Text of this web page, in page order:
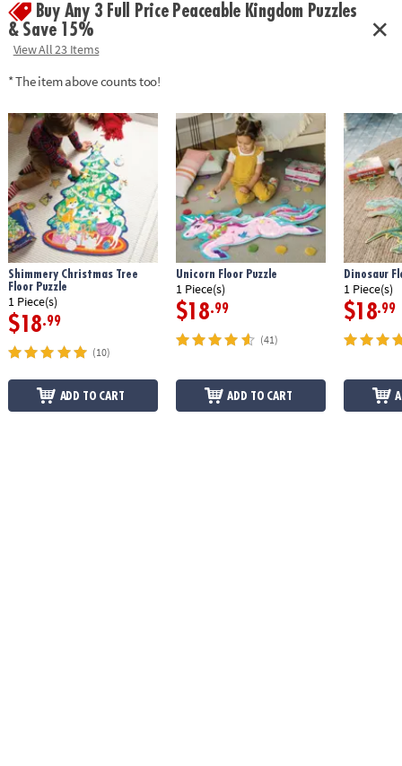
Age Recommendation:
Buy Any 3 Full Price Peaceable Kingdom Puzzles
& Save 15%
View All 23 Items
* The item above counts too!
Shimmery Christmas Tree
Floor Puzzle
1 Piece(s)
$18.99
(10)
ADD TO CART
Unicorn Floor Puzzle
1 Piece(s)
$18.99
(41)
ADD TO CART
Dinosaur
1 Piece(s)
$18.99